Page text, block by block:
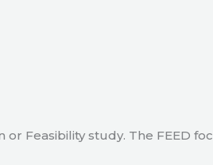
Feasibility study. The FEED